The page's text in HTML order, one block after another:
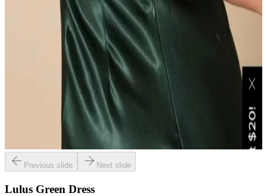
Previous slide Next slide
Lulus Green Dress